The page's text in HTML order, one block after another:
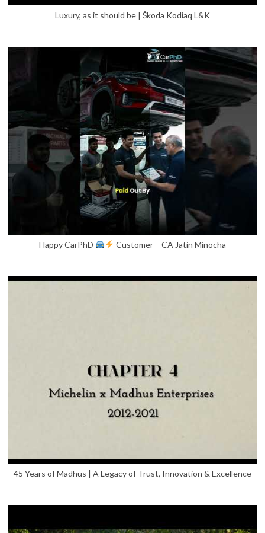
Luxury, as it should be | Škoda Kodiaq L&K
Happy CarPhD Customer – CA Jatin Minocha
45 Years of Madhus | A Legacy of Trust, Innovation & Excellence